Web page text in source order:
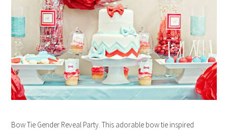
Bow Tie Gender Reveal Party. This adorable bow tie inspired